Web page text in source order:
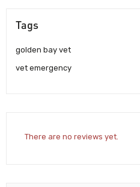
Tags
golden bay vet
vet emergency
There are no reviews yet.